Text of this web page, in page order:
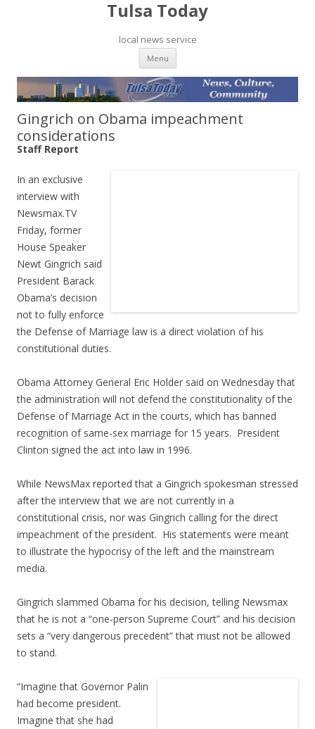
Tulsa Today
local news service
Menu Skip to content
Gingrich on Obama impeachment
considerations
Staff Report
In an exclusive
interview with
Newsmax.TV
Friday, former
House Speaker
Newt Gingrich said
President Barack
Obama’s decision
not to fully enforce
the Defense of Marriage law is a direct violation of his
constitutional duties.
Obama Attorney General Eric Holder said on Wednesday that
the administration will not defend the constitutionality of the
Defense of Marriage Act in the courts, which has banned
recognition of same-sex marriage for 15 years. President
Clinton signed the act into law in 1996.
While NewsMax reported that a Gingrich spokesman stressed
after the interview that we are not currently in a
constitutional crisis, nor was Gingrich calling for the direct
impeachment of the president. His statements were meant
to illustrate the hypocrisy of the left and the mainstream
media.
Gingrich slammed Obama for his decision, telling Newsmax
that he is not a “one-person Supreme Court” and his decision
sets a “very dangerous precedent” that must not be allowed
to stand.
“Imagine that Governor Palin
had become president.
Imagine that she had